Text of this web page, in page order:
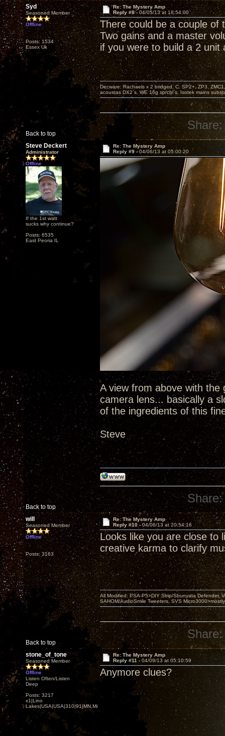
Syd
Seasoned Member
Offline
Posts: 1534
Essex Uk
Re: The Mystery Amp
Reply #8 - 04/05/13 at 18:54:00
There could be a couple of
Two gains and a master
if you were to build a 2
Back to top
Decware: Rachaels x 2 bridged, C. SP2+, ZP3,
acoustas DX2`s, WE 16g sp/cbl`s, Isotek mains
Share:
Steve Deckert
Administrator
Offline
If the 1st watt
sucks why continue?
Posts: 6535
East Peoria IL
Re: The Mystery Amp
Reply #9 -04/06/13 at 05:00:20
A view from above with
camera lens... basically a
of the ingredients of this
Steve
Back to top
Share:
will
Seasoned Member
Offline
Posts: 3163
Re: The Mystery Amp
Reply #10 - 04/06/13 at 20:54:16
Looks like you are close to
creative karma to clarify
Back to top
All Modified: PSA-P5>DIY Strip/Shunyata Defender,
SAHOM/AudioSmile Tweeters, SVS
Share:
stone_of_tone
Seasoned Member
Offline
Listen Often/Listen
Deep
Posts: 3217
x1|Lino
Lakes|USA|USA|310|91|MN,Minnesota
Re: The Mystery Amp
Reply #11 - 04/09/13 at 05:10:59
Anymore clues?